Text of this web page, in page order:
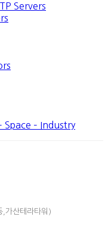
Servers
Space – Industry
가산테라타워)